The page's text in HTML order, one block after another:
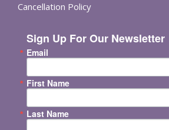
Cancellation Policy
Sign Up For Our Newsletter
Email
First Name
Last Name